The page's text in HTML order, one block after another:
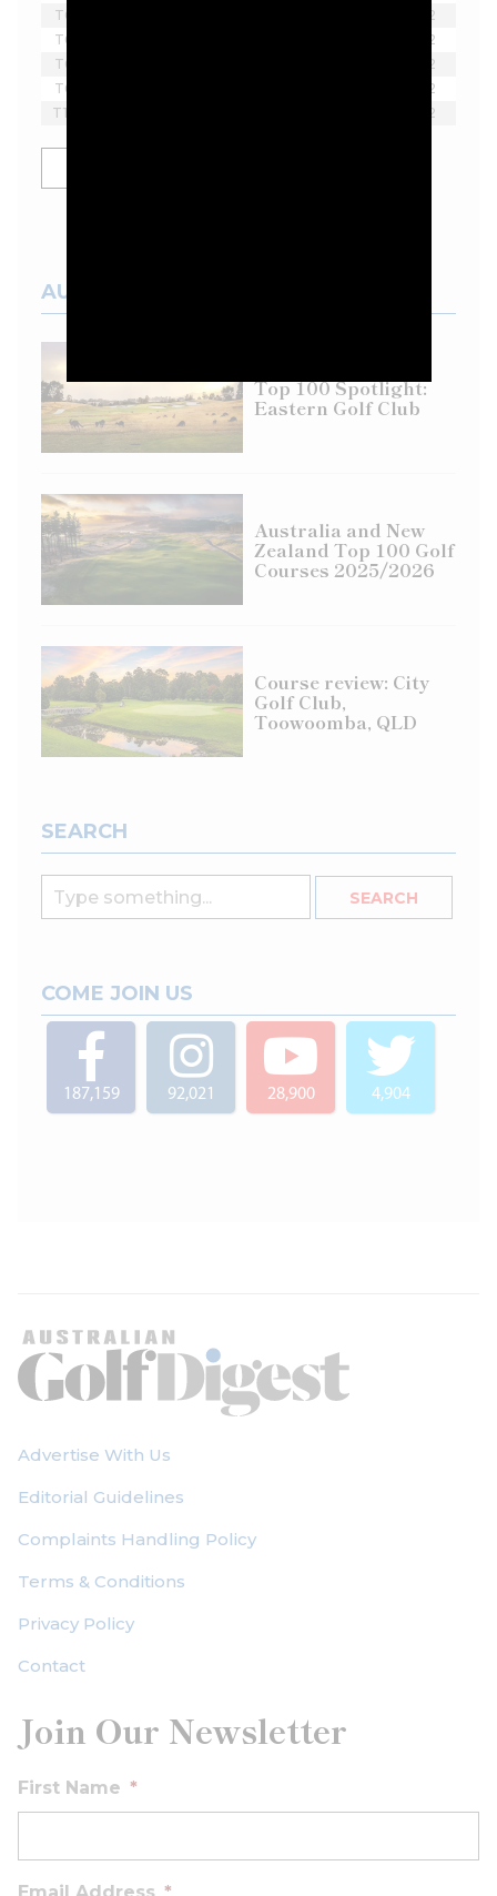
T6
2
T6
2
T6
2
T6
2
T10
2
AUSTRALIAN COURSES
Top 100 Spotlight:
Eastern Golf Club
Australia and New
Zealand Top 100 Golf
Courses 2025/2026
Course review: City
Golf Club,
Toowoomba, QLD
SEARCH
COME JOIN US
187,159 92,021 28,900 4,904
Advertise With Us
Editorial Guidelines
Complaints Handling Policy
Terms & Conditions
Privacy Policy
Contact
Join Our Newsletter
First Name *